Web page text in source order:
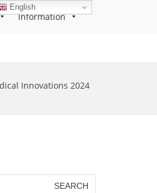
Information
Innovations 2024
English